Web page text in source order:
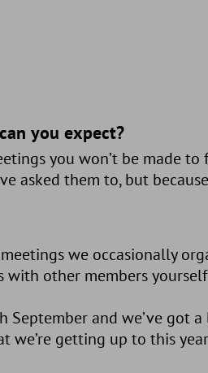
you expect?
you won’t be made
asked them to, but
we occasionally
other members
September and we’ve
we’re getting up to this